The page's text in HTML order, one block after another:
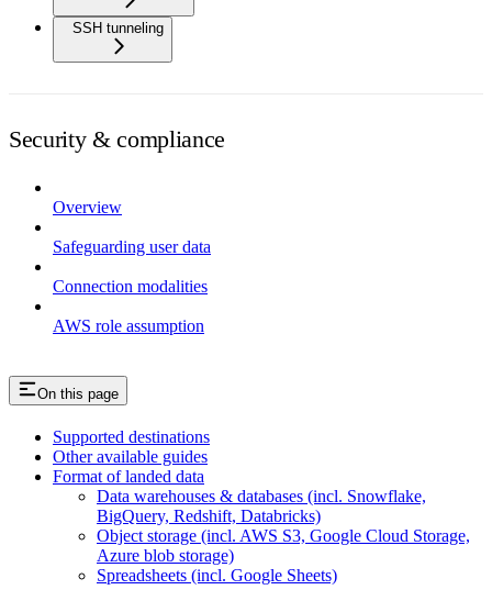
SSH tunneling
Security & compliance
Overview
Safeguarding user data
Connection modalities
AWS role assumption
On this page
Supported destinations
Other available guides
Format of landed data
Data warehouses & databases (incl. Snowflake,
BigQuery, Redshift, Databricks)
Object storage (incl. AWS S3, Google Cloud Storage,
Azure blob storage)
Spreadsheets (incl. Google Sheets)